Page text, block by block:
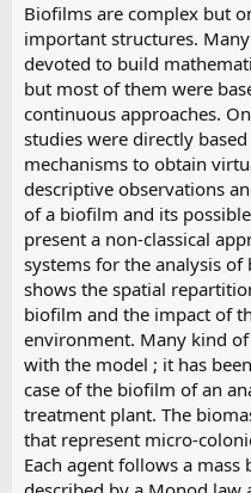
Biofilms are complex but
important structures.
devoted to build
but most of them were
continuous approaches.
studies were directly
mechanisms to obtain
descriptive observations
of a biofilm and its
present a non-classical
systems for the analysis
shows the spatial
biofilm and the impact of
environment. Many kind
with the model ; it has
case of the biofilm of an
treatment plant. The
that represent micro-
Each agent follows a